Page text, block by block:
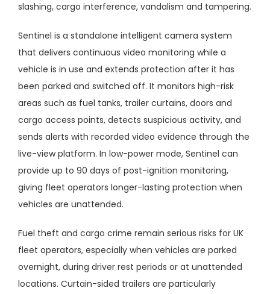
slashing, cargo interference, vandalism and tampering.
Sentinel is a standalone intelligent camera system
that delivers continuous video monitoring while a
vehicle is in use and extends protection after it has
been parked and switched off. It monitors high-risk
areas such as fuel tanks, trailer curtains, doors and
cargo access points, detects suspicious activity, and
sends alerts with recorded video evidence through the
live-view platform. In low-power mode, Sentinel can
provide up to 90 days of post-ignition monitoring,
giving fleet operators longer-lasting protection when
vehicles are unattended.
Fuel theft and cargo crime remain serious risks for UK
fleet operators, especially when vehicles are parked
overnight, during driver rest periods or at unattended
locations. Curtain-sided trailers are particularly